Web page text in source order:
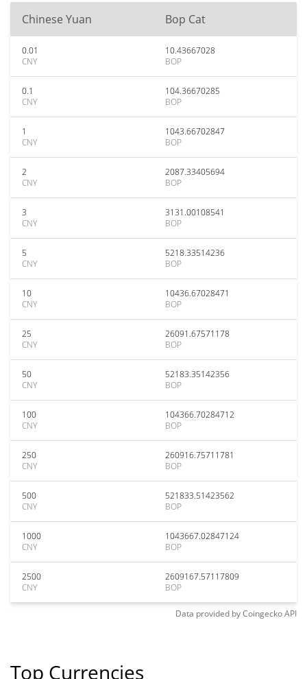
Chinese Yuan Bop Cat
0.01
CNY
10.43667028
BOP
0.1
CNY
104.36670285
BOP
1
CNY
1043.66702847
BOP
2
CNY
2087.33405694
BOP
3
CNY
3131.00108541
BOP
5
CNY
5218.33514236
BOP
10
CNY
10436.67028471
BOP
25
CNY
26091.67571178
BOP
50
CNY
52183.35142356
BOP
100
CNY
104366.70284712
BOP
250
CNY
260916.75711781
BOP
500
CNY
521833.51423562
BOP
1000
CNY
1043667.02847124
BOP
2500
CNY
2609167.57117809
BOP
Data provided byCoingeckoAPI
Top Currencies